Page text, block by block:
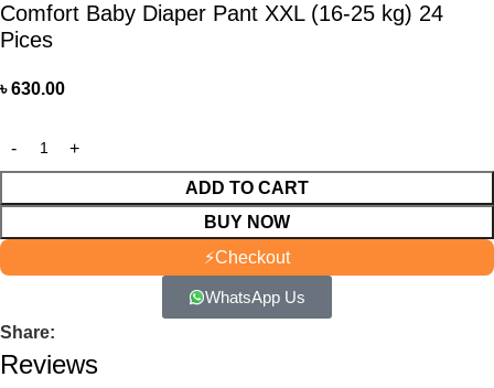
Comfort Baby Diaper Pant XXL (16-25 kg) 24
Pices
৳630.00
ADD TO CART
BUY NOW
⚡Checkout
WhatsApp Us
Share:
Reviews